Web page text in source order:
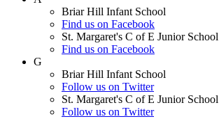
Briar Hill Infant School
Find us on Facebook
St. Margaret's C of E Junior School
Find us on Facebook
G
Briar Hill Infant School
Follow us on Twitter
St. Margaret's C of E Junior School
Follow us on Twitter